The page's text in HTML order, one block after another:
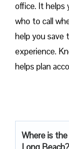
office. It helps
who to call
help you save
experience.
helps plan
Where is